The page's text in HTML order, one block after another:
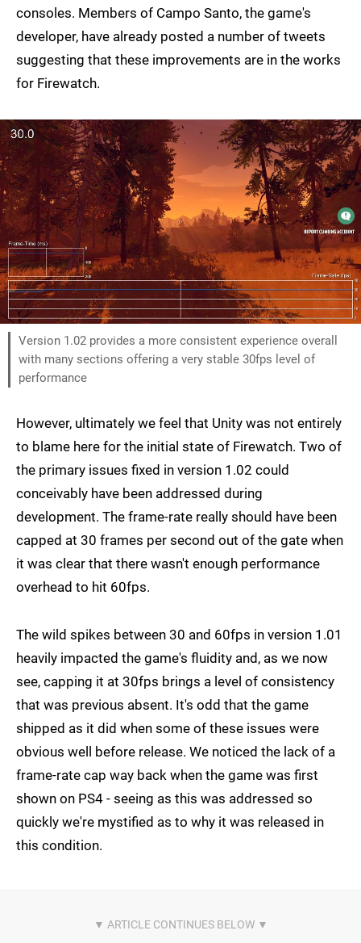
consoles. Members of Campo Santo, the game's
developer, have already posted a number of tweets
suggesting that these improvements are in the works
for Firewatch.
Version 1.02 provides a more consistent experience overall
with many sections offering a very stable 30fps level of
performance
However, ultimately we feel that Unity was not entirely
to blame here for the initial state of Firewatch. Two of
the primary issues fixed in version 1.02 could
conceivably have been addressed during
development. The frame-rate really should have been
capped at 30 frames per second out of the gate when
it was clear that there wasn't enough performance
overhead to hit 60fps.
The wild spikes between 30 and 60fps in version 1.01
heavily impacted the game's fluidity and, as we now
see, capping it at 30fps brings a level of consistency
that was previous absent. It's odd that the game
shipped as it did when some of these issues were
obvious well before release. We noticed the lack of a
frame-rate cap way back when the game was first
shown on PS4 - seeing as this was addressed so
quickly we're mystified as to why it was released in
this condition.